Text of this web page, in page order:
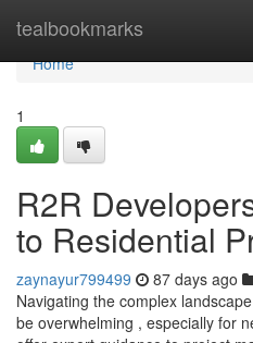
tealbookmarks
Home
Home
1
R2R
to Residential
zaynayur799499 87 days ago
Navigating the complex
be overwhelming , especially for